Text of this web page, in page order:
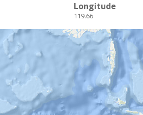
Longitude
119.66